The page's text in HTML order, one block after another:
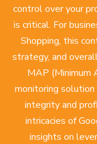
control over your
is critical. For
Shopping, this
strategy, and
MAP (Minimum
monitoring solution
integrity and
intricacies of
insights on